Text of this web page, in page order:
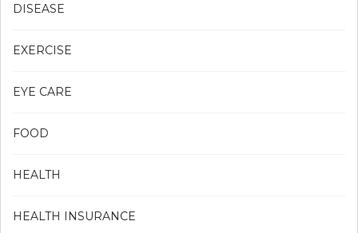
DISEASE
EXERCISE
EYE CARE
FOOD
HEALTH
HEALTH INSURANCE